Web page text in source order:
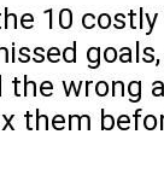
10
the wrong
them